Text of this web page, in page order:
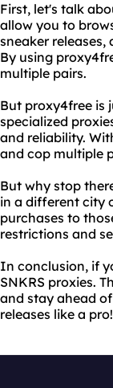
First, let's talk
allow you to
sneaker
By using
multiple pairs.
But proxy4free is
specialized
and reliability.
and cop multiple
But why stop
in a different city
purchases to
restrictions and
In conclusion, if
SNKRS proxies.
and stay ahead
releases like a pro!